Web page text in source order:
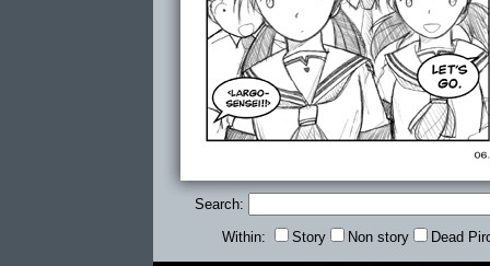
Search:
Within: Story Non story Dead